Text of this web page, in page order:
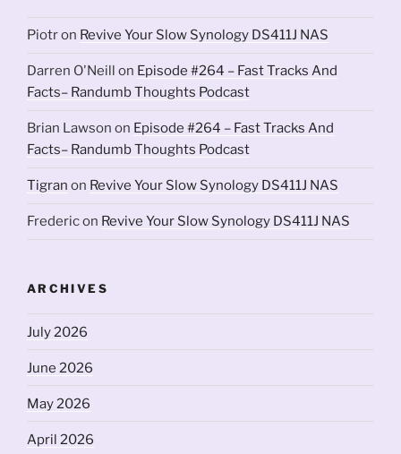
Piotron Revive Your Slow Synology DS411J NAS
Darren O'Neill on Episode #264 – Fast Tracks And
Facts– Randumb Thoughts Podcast
Brian Lawson on Episode #264 – Fast Tracks And
Facts– Randumb Thoughts Podcast
Tigran on Revive Your Slow Synology DS411J NAS
Fredericon Revive Your Slow Synology DS411J NAS
ARCHIVES
July 2026
June 2026
May 2026
April 2026